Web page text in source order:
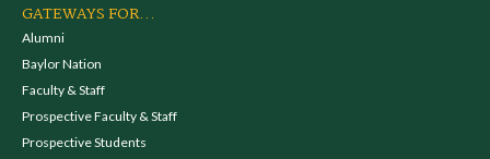
GATEWAYS FOR...
Alumni
Baylor Nation
Faculty & Staff
Prospective Faculty & Staff
Prospective Students